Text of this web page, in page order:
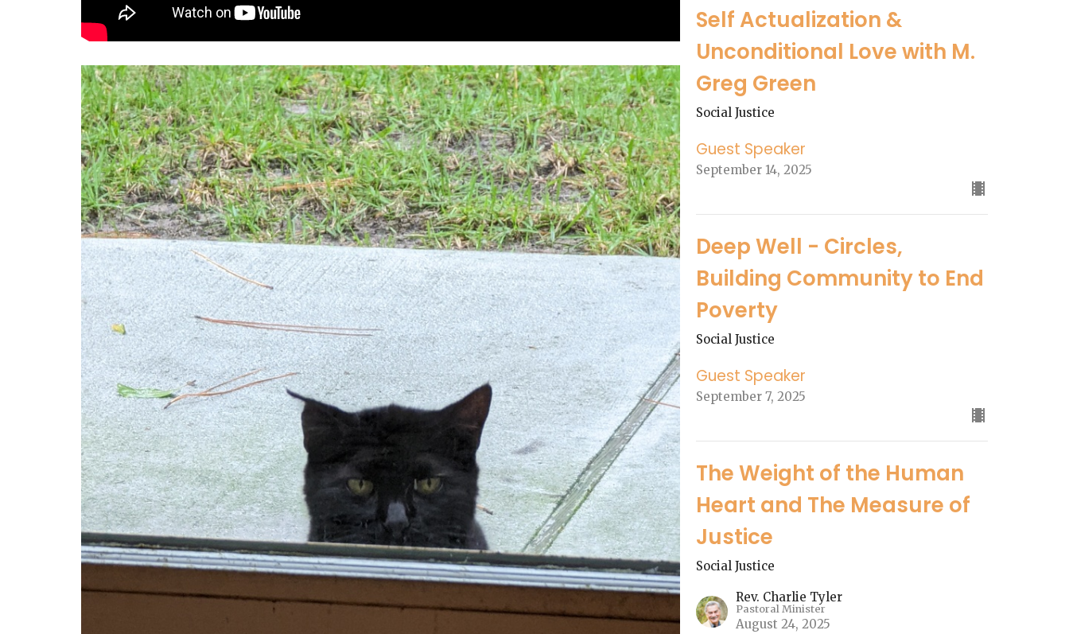
Self Actualization &
Unconditional Love with M.
Greg Green
Social Justice
Guest Speaker
September 14, 2025
Deep Well - Circles,
Building Community to End
Poverty
Social Justice
Guest Speaker
September 7, 2025
The Weight of the Human
Heart and The Measure of
Justice
Social Justice
Rev. Charlie Tyler
Pastoral Minister
August 24, 2025